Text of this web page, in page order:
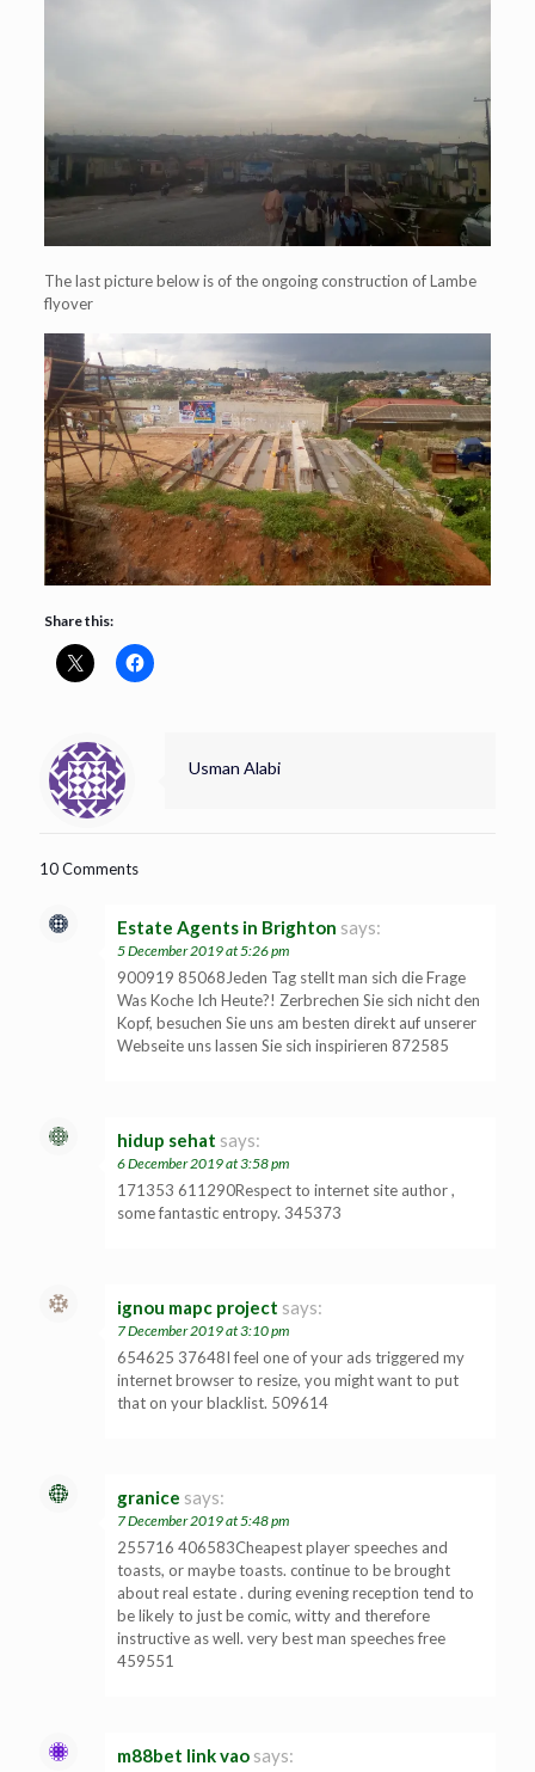
The last picture below is of the ongoing construction of Lambe
flyover
Share this:
Usman Alabi
10 Comments
Estate Agents in Brighton says:
5 December 2019 at 5:26 pm
900919 85068Jeden Tag stellt man sich die Frage
Was Koche Ich Heute?! Zerbrechen Sie sich nicht den
Kopf, besuchen Sie uns am besten direkt auf unserer
Webseite uns lassen Sie sich inspirieren 872585
hidup sehat says:
6 December 2019 at 3:58 pm
171353 611290Respect to internet site author ,
some fantastic entropy. 345373
ignou mapc project says:
7 December 2019 at 3:10 pm
654625 37648I feel one of your ads triggered my
internet browser to resize, you might want to put
that on your blacklist. 509614
granice says:
7 December 2019 at 5:48 pm
255716 406583Cheapest player speeches and
toasts, or maybe toasts. continue to be brought
about real estate . during evening reception tend to
be likely to just be comic, witty and therefore
instructive as well. very best man speeches free
459551
m88bet link vao says: